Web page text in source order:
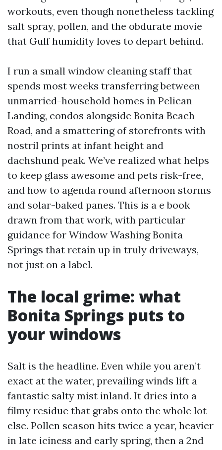
workouts, even though nonetheless tackling
salt spray, pollen, and the obdurate movie
that Gulf humidity loves to depart behind.
I run a small window cleaning staff that
spends most weeks transferring between
unmarried-household homes in Pelican
Landing, condos alongside Bonita Beach
Road, and a smattering of storefronts with
nostril prints at infant height and
dachshund peak. We’ve realized what helps
to keep glass awesome and pets risk-free,
and how to agenda round afternoon storms
and solar-baked panes. This is a e book
drawn from that work, with particular
guidance for Window Washing Bonita
Springs that retain up in truly driveways,
not just on a label.
The local grime: what
Bonita Springs puts to
your windows
Salt is the headline. Even while you aren’t
exact at the water, prevailing winds lift a
fantastic salty mist inland. It dries into a
filmy residue that grabs onto the whole lot
else. Pollen season hits twice a year, heavier
in late iciness and early spring, then a 2nd